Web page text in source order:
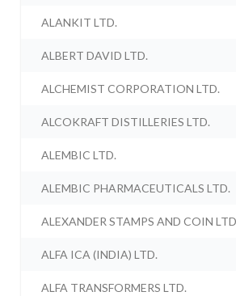
ALANKIT LTD.
ALBERT DAVID LTD.
ALCHEMIST CORPORATION LTD.
ALCOKRAFT DISTILLERIES LTD.
ALEMBIC LTD.
ALEMBIC PHARMACEUTICALS LTD.
ALEXANDER STAMPS AND COIN
ALFA ICA (INDIA) LTD.
ALFA TRANSFORMERS LTD.